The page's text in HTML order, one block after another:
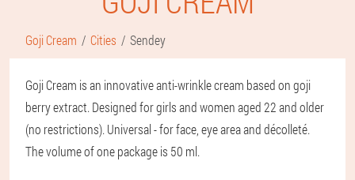
Goji Cream Cities Sendey
Goji Cream is an innovative anti-wrinkle cream based on goji
berry extract. Designed for girls and women aged 22 and older
(no restrictions). Universal - for face, eye area and décolleté.
The volume of one package is 50 ml.